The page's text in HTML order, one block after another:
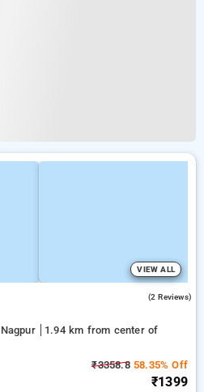
VIEW ALL
(2 Reviews)
1.94 km from center of
₹3358.858.35% Off
₹1399